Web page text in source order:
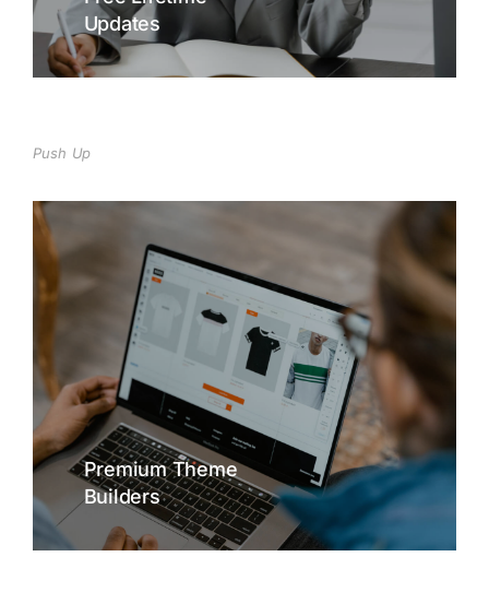
Updates
Curabitur lacinia, sapien et hendrerit
tincidunt, ante urna interdum nunc, quis
venenatis quam ipsum ac velit.
Buy The7 Now
Push Up
Premium Theme
Builders
Lorem lacinia - hendrerit tincidunt, ante
urna interdum nunc, quis venenatis quam